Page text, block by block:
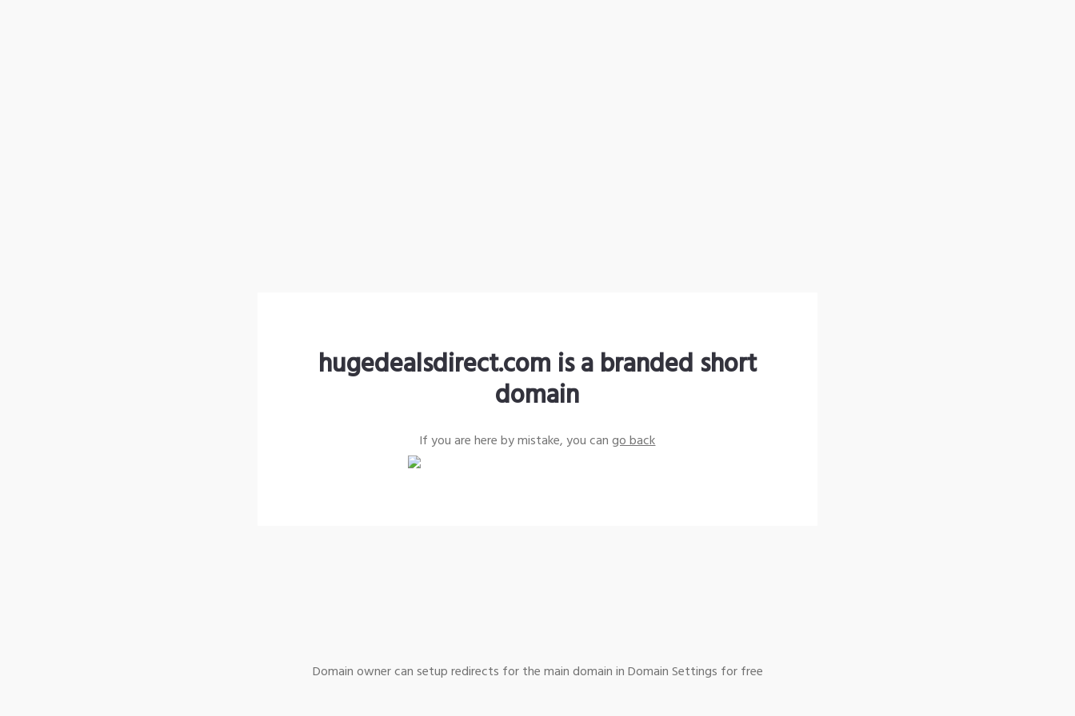
hugedealsdirect.com is a branded short
domain
If you are here by mistake, you cango back
Domain owner can setup redirects for the main domain in Domain Settings for free